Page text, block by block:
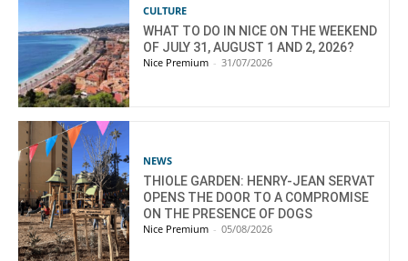
CULTURE
WHAT TO DO IN NICE ON THE WEEKEND
OF JULY 31, AUGUST 1 AND 2, 2026?
Nice Premium - 31/07/2026
NEWS
THIOLE GARDEN: HENRY-JEAN SERVAT
OPENS THE DOOR TO A COMPROMISE
ON THE PRESENCE OF DOGS
Nice Premium - 05/08/2026